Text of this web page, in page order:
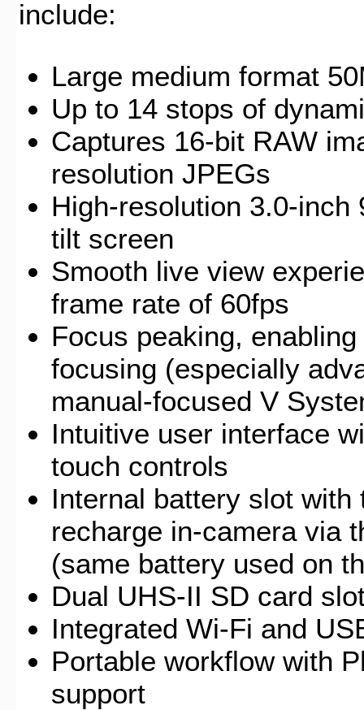
include:
Large medium format
Up to 14 stops of
Captures 16-bit RAW
resolution JPEGs
High-resolution 3.0-inch
tilt screen
Smooth live view
frame rate of 60fps
Focus peaking,
focusing (especially
manual-focused V
Intuitive user interface
touch controls
Internal battery slot with
recharge in-camera via
(same battery used on
Dual UHS-II SD card
Integrated Wi-Fi and
Portable workflow with
support